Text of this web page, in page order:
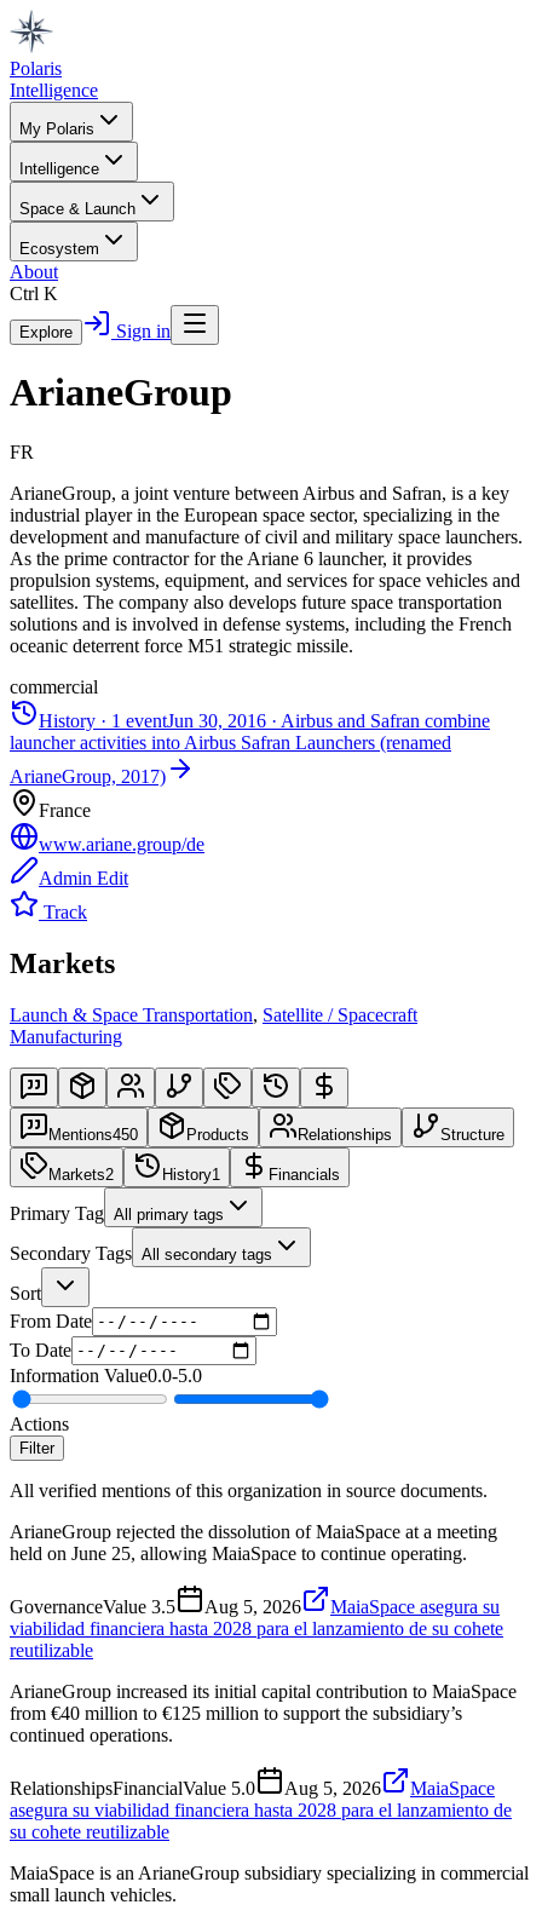
Polaris
Intelligence
My Polaris
Intelligence
Space & Launch
Ecosystem
About
Ctrl K
Explore Sign in
ArianeGroup
FR
ArianeGroup, a joint venture between Airbus and Safran, is a key
industrial player in the European space sector, specializing in the
development and manufacture of civil and military space launchers.
As the prime contractor for the Ariane 6 launcher, it provides
propulsion systems, equipment, and services for space vehicles and
satellites. The company also develops future space transportation
solutions and is involved in defense systems, including the French
oceanic deterrent force M51 strategic missile.
commercial
History · 1 eventJun 30, 2016 · Airbus and Safran combine
launcher activities into Airbus Safran Launchers (renamed
ArianeGroup, 2017)
France
www.ariane.group/de
Admin Edit
Track
Markets
Launch & Space Transportation, Satellite / Spacecraft
Manufacturing
Mentions450 Products Relationships Structure
Markets2 History1 Financials
Primary Tag All primary tags
Secondary Tags All secondary tags
Sort
From Date
To Date
Information Value0.0-5.0
Actions
Filter
All verified mentions of this organization in source documents.
ArianeGroup rejected the dissolution of MaiaSpace at a meeting
held on June 25, allowing MaiaSpace to continue operating.
GovernanceValue 3.5 Aug 5, 2026
MaiaSpace asegura su
viabilidad financiera hasta 2028 para el lanzamiento de su cohete
reutilizable
ArianeGroup increased its initial capital contribution to MaiaSpace
from €40 million to €125 million to support the subsidiary’s
continued operations.
RelationshipsFinancialValue 5.0 Aug 5, 2026
MaiaSpace
asegura su viabilidad financiera hasta 2028 para el lanzamiento de
su cohete reutilizable
MaiaSpace is an ArianeGroup subsidiary specializing in commercial
small launch vehicles.